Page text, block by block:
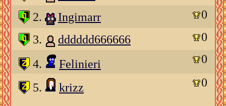
2.
Ingimarr
0
3.
dddddd666666 0
4. Felinieri 0
5. krizz 0